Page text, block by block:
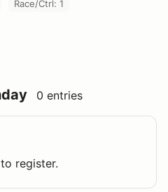
Race/Ctrl: 1
0 entries
register.